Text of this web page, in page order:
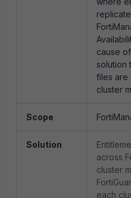
cause
solution
files are
cluster
Scope
Solution
across
cluster
each